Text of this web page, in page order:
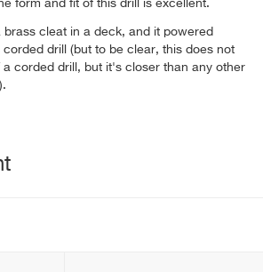
form and fit of this drill is excellent.
brass cleat in a deck, and it powered
drill (but to be clear, this does not
a corded drill, but it's closer than any other